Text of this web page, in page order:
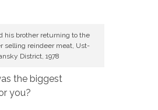
his brother returning to the
selling reindeer meat, Ust-
District, 1978
the biggest
you?